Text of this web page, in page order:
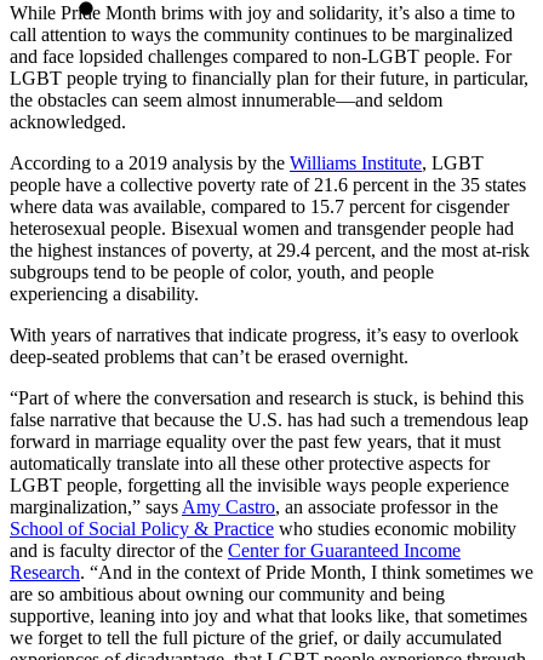
While Pride Month brims with joy and solidarity, it’s also a time to
call attention to ways the community continues to be marginalized
and face lopsided challenges compared to non-LGBT people. For
LGBT people trying to financially plan for their future, in particular,
the obstacles can seem almost innumerable—and seldom
acknowledged.
According to a 2019 analysis by the Williams Institute, LGBT
people have a collective poverty rate of 21.6 percent in the 35 states
where data was available, compared to 15.7 percent for cisgender
heterosexual people. Bisexual women and transgender people had
the highest instances of poverty, at 29.4 percent, and the most at-risk
subgroups tend to be people of color, youth, and people
experiencing a disability.
With years of narratives that indicate progress, it’s easy to overlook
deep-seated problems that can’t be erased overnight.
“Part of where the conversation and research is stuck, is behind this
false narrative that because the U.S. has had such a tremendous leap
forward in marriage equality over the past few years, that it must
automatically translate into all these other protective aspects for
LGBT people, forgetting all the invisible ways people experience
marginalization,” says Amy Castro, an associate professor in the
School of Social Policy & Practice who studies economic mobility
and is faculty director of the Center for Guaranteed Income
Research. “And in the context of Pride Month, I think sometimes we
are so ambitious about owning our community and being
supportive, leaning into joy and what that looks like, that sometimes
we forget to tell the full picture of the grief, or daily accumulated